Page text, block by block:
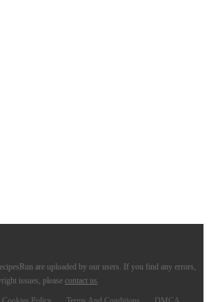
are uploaded by our users. If you find any errors,
issues, please contact us.